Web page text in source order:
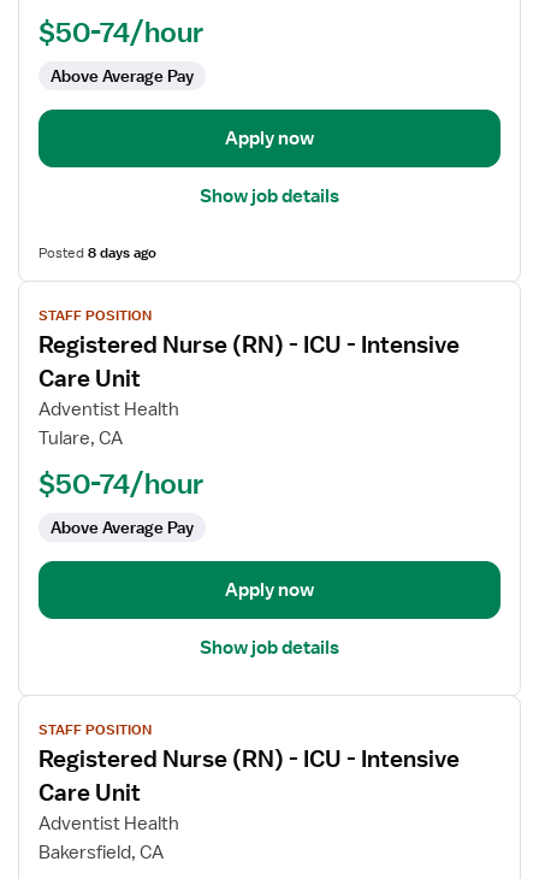
Intensive
Unit
$50-74/hour
Above Average Pay
Apply now
Show job details
Posted8 days ago
View
job
details
for
Registered
Nurse
Intensive
Unit
STAFF POSITION
Registered Nurse (RN) - ICU - Intensive
Care Unit
Adventist Health
Tulare, CA
$50-74/hour
Above Average Pay
Apply now
Show job details
View
job
details
for
Registered
Nurse
STAFF POSITION
Registered Nurse (RN) - ICU - Intensive
Care Unit
Adventist Health
Bakersfield, CA